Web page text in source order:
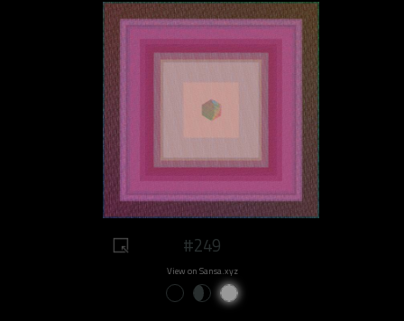
#249
View on Sansa.xyz